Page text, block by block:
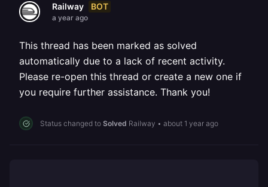
Railway BOT
a year ago
This thread has been marked as solved
automatically due to a lack of recent activity.
Please re-open this thread or create a new one if
you require further assistance. Thank you!
Status changed to Solved Railway • about 1 year ago